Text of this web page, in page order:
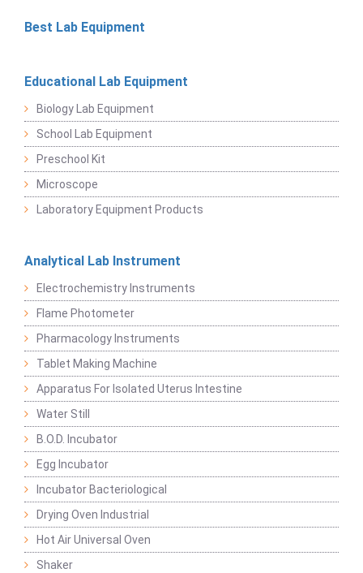
Best Lab Equipment
Educational Lab Equipment
Biology Lab Equipment
School Lab Equipment
Preschool Kit
Microscope
Laboratory Equipment Products
Analytical Lab Instrument
Electrochemistry Instruments
Flame Photometer
Pharmacology Instruments
Tablet Making Machine
Apparatus For Isolated Uterus Intestine
Water Still
B.O.D. Incubator
Egg Incubator
Incubator Bacteriological
Drying Oven Industrial
Hot Air Universal Oven
Shaker